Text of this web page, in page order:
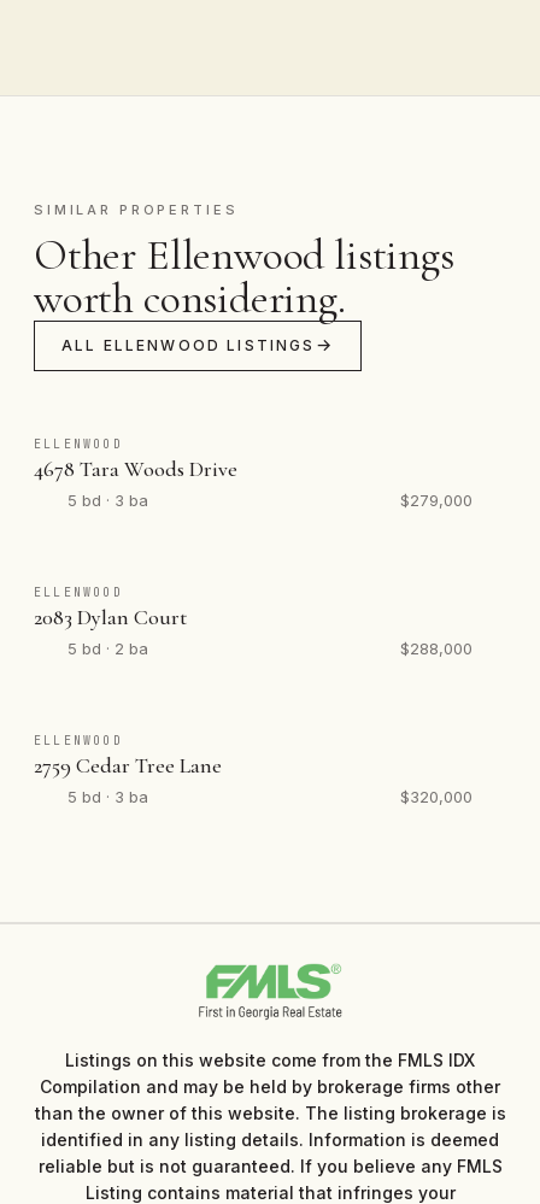
SIMILAR PROPERTIES
Other Ellenwood listings
worth considering.
ALL ELLENWOOD LISTINGS
ELLENWOOD
4678 Tara Woods Drive
5 bd · 3 ba $279,000
ELLENWOOD
2083 Dylan Court
5 bd · 2 ba $288,000
ELLENWOOD
2759 Cedar Tree Lane
5 bd · 3 ba $320,000
Listings on this website come from the FMLS IDX
Compilation and may be held by brokerage firms other
than the owner of this website. The listing brokerage is
identified in any listing details. Information is deemed
reliable but is not guaranteed. If you believe any FMLS
Listing contains material that infringes your